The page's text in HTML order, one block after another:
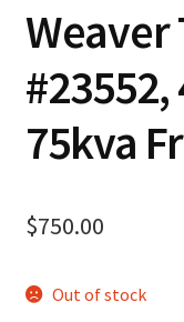
75kva
$750.00
Out of stock